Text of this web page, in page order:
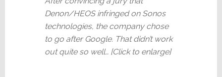
Denon/HEOS infringed on Sonos
technologies, the company chose
to go after Google. That didn’t work
out quite so well… [Click to enlarge]